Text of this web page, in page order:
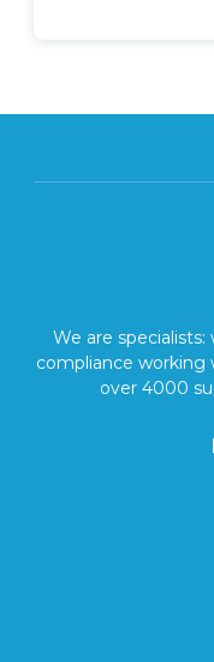
We are
compliance working
over 4000